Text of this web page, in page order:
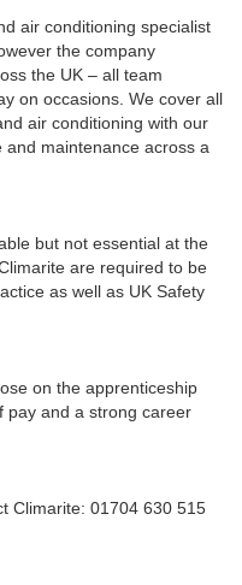
air conditioning specialist
the company
the UK – all team
on occasions. We cover all
air conditioning with our
maintenance across a
but not essential at the
are required to be
as well as UK Safety
on the apprenticeship
pay and a strong career
Climarite: 01704 630 515